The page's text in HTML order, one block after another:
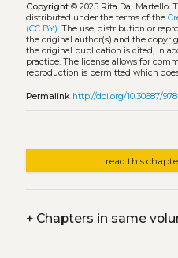
Copyright© 2025 Rita Dal Martello.
distributed under the terms of the
(CC BY). The use, distribution or
the original author(s) and the
the original publication is cited, in
practice. The license allows for
reproduction is permitted which
Permalink http://doi.org/10.30687/
read this
+Chapters in same